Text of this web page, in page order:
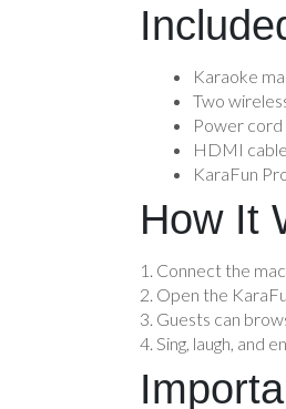
Karaoke
Two
Power cord
HDMI
KaraFun
How It
Connect the
Open the
Guests can
Sing, laugh, and